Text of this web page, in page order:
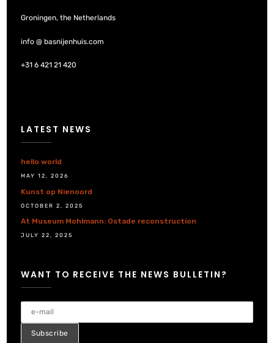
Groningen, the Netherlands
info @ basnijenhuis.com
+31 6 421 21 420
LATEST NEWS
hello world
MAY 12, 2026
Kunst op Nienoord
OCTOBER 2, 2025
At Museum Mohlmann: Ostade reconstruction
JULY 22, 2025
WANT TO RECEIVE THE NEWS BULLETIN?